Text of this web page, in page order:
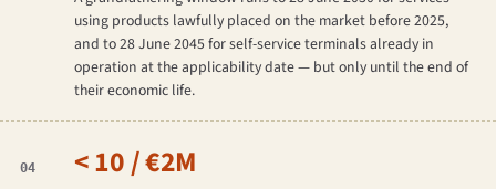
using products lawfully placed on the market before 2025,
and to 28 June 2045 for self-service terminals already in
operation at the applicability date — but only until the end of
their economic life.
04 < 10 / €2M